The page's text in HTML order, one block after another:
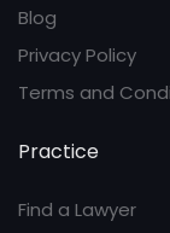
Blog
Privacy Policy
Terms and
Practice
Find a Lawyer